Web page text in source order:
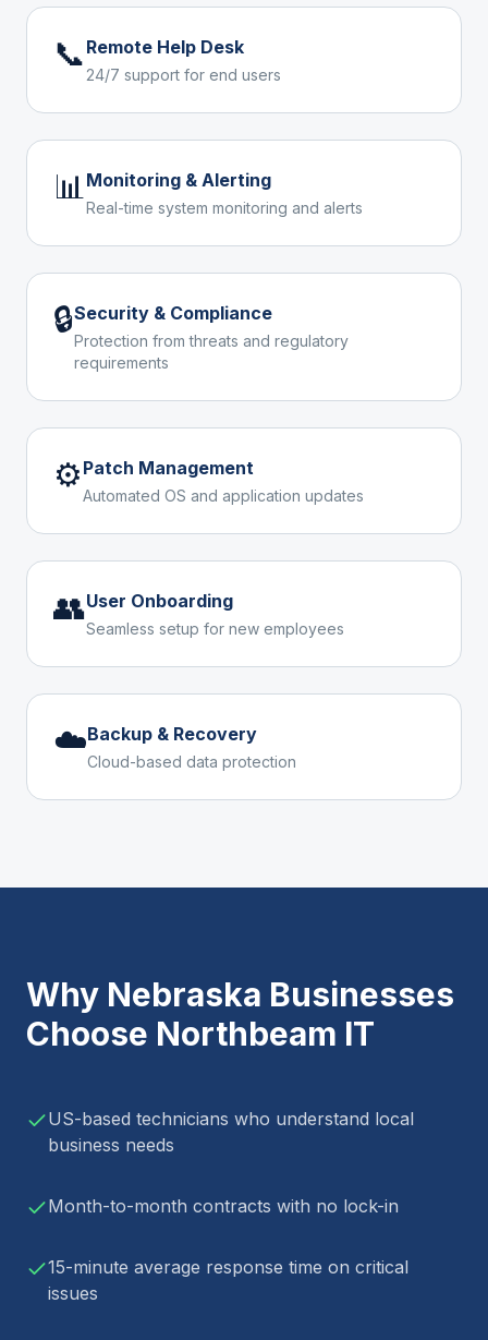
📞 Remote Help Desk
24/7 support for end users
📊 Monitoring & Alerting
Real-time system monitoring and alerts
🔒Security & Compliance
Protection from threats and regulatory
requirements
⚙️ Patch Management
Automated OS and application updates
👥User Onboarding
Seamless setup for new employees
☁️Backup & Recovery
Cloud-based data protection
Why Nebraska Businesses
Choose Northbeam IT
US-based technicians who understand local
business needs
Month-to-month contracts with no lock-in
15-minute average response time on critical
issues